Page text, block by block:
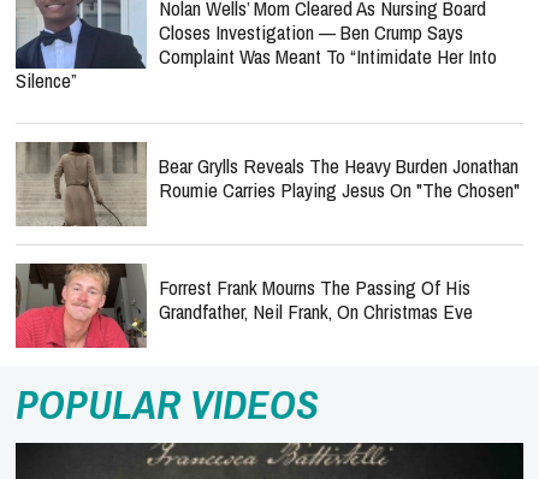
Nolan Wells’ Mom Cleared As Nursing Board
Closes Investigation — Ben Crump Says
Complaint Was Meant To “Intimidate Her Into
Silence”
Bear Grylls Reveals The Heavy Burden Jonathan
Roumie Carries Playing Jesus On "The Chosen"
Forrest Frank Mourns The Passing Of His
Grandfather, Neil Frank, On Christmas Eve
POPULAR VIDEOS